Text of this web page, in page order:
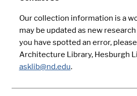
Our collection information is a
may be updated as new
you have spotted an error,
Architecture Library, Hesburgh
asklib@nd.edu.